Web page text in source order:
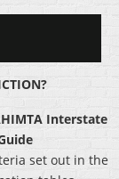
Interstate
set out in the